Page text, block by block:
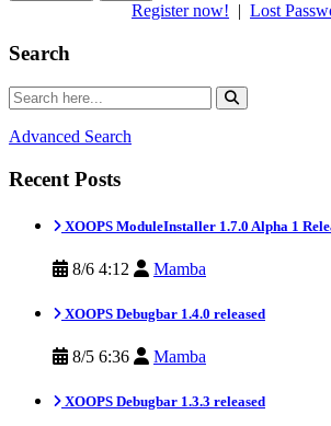
Register now! | Lost
Search
Advanced Search
Recent Posts
XOOPS ModuleInstaller 1.7.0 Alpha 1
8/6 4:12 Mamba
XOOPS Debugbar 1.4.0 released
8/5 6:36 Mamba
XOOPS Debugbar 1.3.3 released